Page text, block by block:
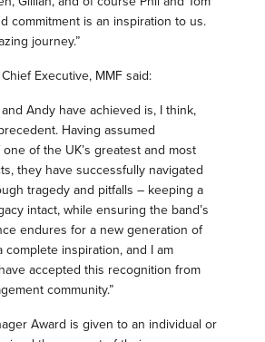
commitment is an inspiration to us.
journey.”
Executive, MMF said:
Andy have achieved is, I think,
Having assumed
of the UK’s greatest and most
they have successfully navigated
tragedy and pitfalls – keeping a
intact, while ensuring the band’s
endures for a new generation of
complete inspiration, and I am
accepted this recognition from
community.”
Award is given to an individual or